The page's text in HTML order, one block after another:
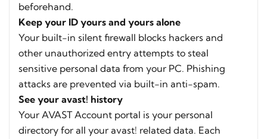
beforehand.
Keep your ID yours and yours alone
Your built-in silent firewall blocks hackers and
other unauthorized entry attempts to steal
sensitive personal data from your PC. Phishing
attacks are prevented via built-in anti-spam.
See your avast! history
Your AVAST Account portal is your personal
directory for all your avast! related data. Each